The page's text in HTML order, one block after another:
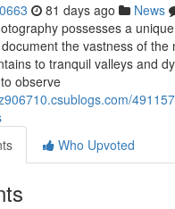
81 days ago News
possesses a
the vastness of the
to tranquil valleys and
observe
Who Upvoted